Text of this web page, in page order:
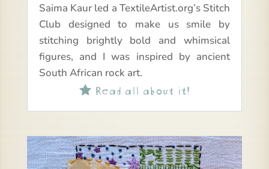
Saima Kaur led a TextileArtist.org’s Stitch
Club designed to make us smile by
stitching brightly bold and whimsical
figures, and I was inspired by ancient
South African rock art.
Read all about it!